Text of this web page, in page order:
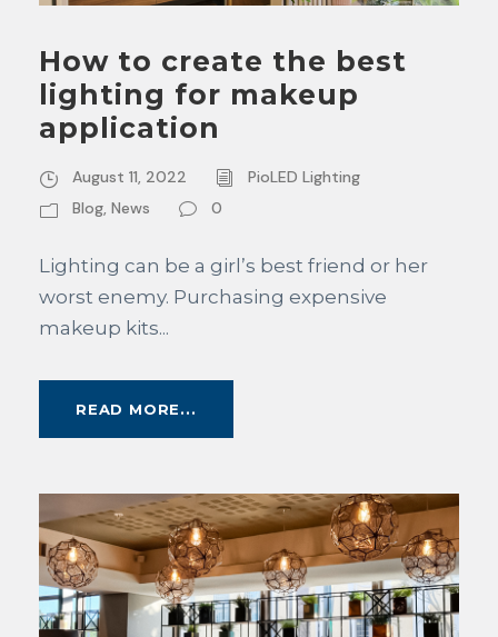
How to create the best
lighting for makeup
application
August 11, 2022
PioLED Lighting
Blog, News 0
Lighting can be a girl’s best friend or her
worst enemy. Purchasing expensive
makeup kits...
READ MORE...